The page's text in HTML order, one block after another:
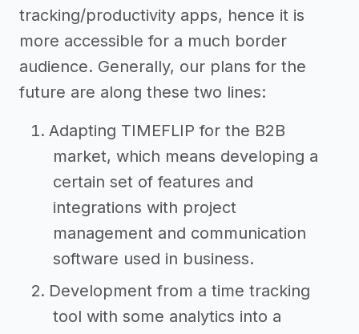
tracking/productivity apps, hence it is
more accessible for a much border
audience. Generally, our plans for the
future are along these two lines:
Adapting TIMEFLIP for the B2B
market, which means developing a
certain set of features and
integrations with project
management and communication
software used in business.
Development from a time tracking
tool with some analytics into a